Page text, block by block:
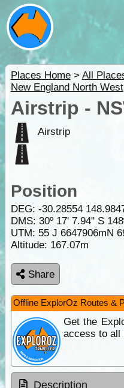
Places Home> All
New England North West
Airstrip -
Airstrip
Position
DEG: -30.28554
DMS: 30º 17' 7.94" S
UTM: 55 J 6647906mN
Altitude: 167.07m
Share
Offline ExplorOz Routes &
Get the
access to all
Description